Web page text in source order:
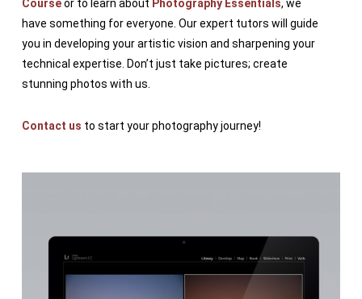
Courseor to learn about Photography Essentials, we
have something for everyone. Our expert tutors will guide
you in developing your artistic vision and sharpening your
technical expertise. Don’t just take pictures; create
stunning photos with us.
Contact us to start your photography journey!